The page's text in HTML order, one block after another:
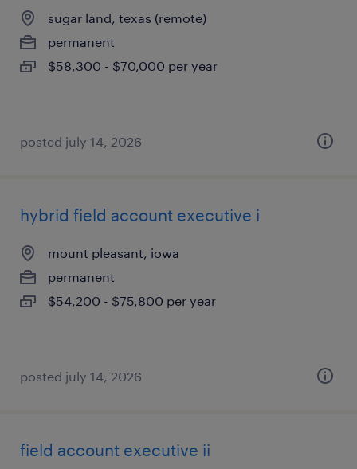
sugar land, texas (remote)
permanent
$58,300 - $70,000 per year
posted july 14, 2026
hybrid field account executive i
mount pleasant, iowa
permanent
$54,200 - $75,800 per year
posted july 14, 2026
field account executive ii